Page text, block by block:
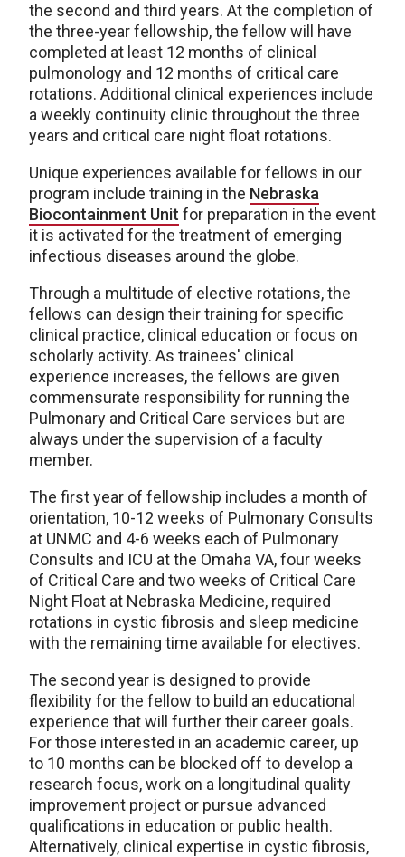
the second and third years. At the completion of
the three-year fellowship, the fellow will have
completed at least 12 months of clinical
pulmonology and 12 months of critical care
rotations. Additional clinical experiences include
a weekly continuity clinic throughout the three
years and critical care night float rotations.
Unique experiences available for fellows in our
program include training in the Nebraska
Biocontainment Unit for preparation in the event
it is activated for the treatment of emerging
infectious diseases around the globe.
Through a multitude of elective rotations, the
fellows can design their training for specific
clinical practice, clinical education or focus on
scholarly activity. As trainees' clinical
experience increases, the fellows are given
commensurate responsibility for running the
Pulmonary and Critical Care services but are
always under the supervision of a faculty
member.
The first year of fellowship includes a month of
orientation, 10-12 weeks of Pulmonary Consults
at UNMC and 4-6 weeks each of Pulmonary
Consults and ICU at the Omaha VA, four weeks
of Critical Care and two weeks of Critical Care
Night Float at Nebraska Medicine, required
rotations in cystic fibrosis and sleep medicine
with the remaining time available for electives.
The second year is designed to provide
flexibility for the fellow to build an educational
experience that will further their career goals.
For those interested in an academic career, up
to 10 months can be blocked off to develop a
research focus, work on a longitudinal quality
improvement project or pursue advanced
qualifications in education or public health.
Alternatively, clinical expertise in cystic fibrosis,